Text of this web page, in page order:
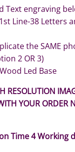
Text engraving
Line-38 Letters
the SAME
2 OR 3)
Led Base
RESOLUTION
YOUR ORDER
Time 4 Working